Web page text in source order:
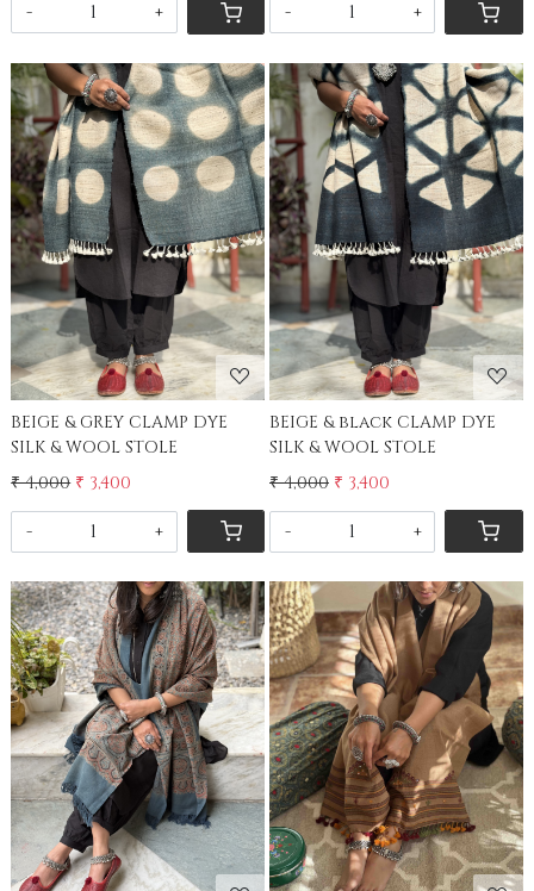
- + - +
Loading...
BEIGE & GREY CLAMP DYE
SILK & WOOL STOLE
₹ 4,000 ₹ 3,400
- +
Loading...
BEIGE & black CLAMP DYE
SILK & WOOL STOLE
₹ 4,000 ₹ 3,400
- +
Loading... Loading...